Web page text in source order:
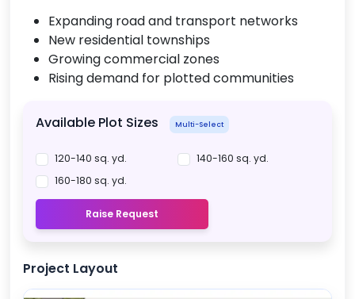
Expanding road and transport networks
New residential townships
Growing commercial zones
Rising demand for plotted communities
Available Plot Sizes Multi-Select
120-140 sq. yd.
140-160 sq. yd.
160-180 sq. yd.
Raise Request
Project Layout